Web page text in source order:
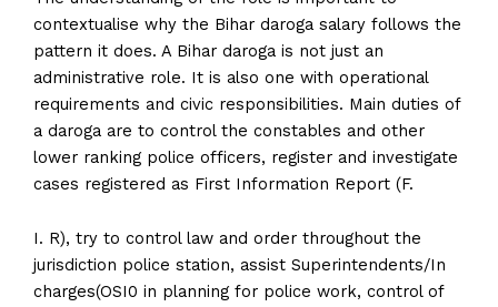
contextualise why the Bihar daroga salary follows the
pattern it does. A Bihar daroga is not just an
administrative role. It is also one with operational
requirements and civic responsibilities. Main duties of
a daroga are to control the constables and other
lower ranking police officers, register and investigate
cases registered as First Information Report (F.
I. R), try to control law and order throughout the
jurisdiction police station, assist Superintendents/In
charges(OSI0 in planning for police work, control of